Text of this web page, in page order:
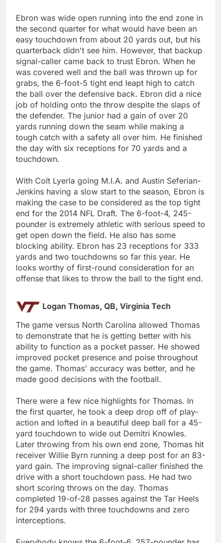
Ebron was wide open running into the end zone in
the second quarter for what would have been an
easy touchdown from about 20 yards out, but his
quarterback didn't see him. However, that backup
signal-caller came back to trust Ebron. When he
was covered well and the ball was thrown up for
grabs, the 6-foot-5 tight end leapt high to catch
the ball over the defensive back. Ebron did a nice
job of holding onto the throw despite the slaps of
the defender. The junior had a gain of over 20
yards running down the seam while making a
tough catch with a safety all over him. He finished
the day with six receptions for 70 yards and a
touchdown.
With Colt Lyerla going M.I.A. and Austin Seferian-
Jenkins having a slow start to the season, Ebron is
making the case to be considered as the top tight
end for the 2014 NFL Draft. The 6-foot-4, 245-
pounder is extremely athletic with serious speed to
get open down the field. He also has some
blocking ability. Ebron has 23 receptions for 333
yards and two touchdowns so far this year. He
looks worthy of first-round consideration for an
offense that likes to throw the ball to the tight end.
Logan Thomas, QB, Virginia Tech
The game versus North Carolina allowed Thomas
to demonstrate that he is getting better with his
ability to function as a pocket passer. He showed
improved pocket presence and poise throughout
the game. Thomas' accuracy was better, and he
made good decisions with the football.
There were a few nice highlights for Thomas. In
the first quarter, he took a deep drop off of play-
action and lofted in a beautiful deep ball for a 45-
yard touchdown to wide out Demitri Knowles.
Later throwing from his own end zone, Thomas hit
receiver Willie Byrn running a deep post for an 83-
yard gain. The improving signal-caller finished the
drive with a short touchdown pass. He had two
short scoring throws on the day. Thomas
completed 19-of-28 passes against the Tar Heels
for 294 yards with three touchdowns and zero
interceptions.